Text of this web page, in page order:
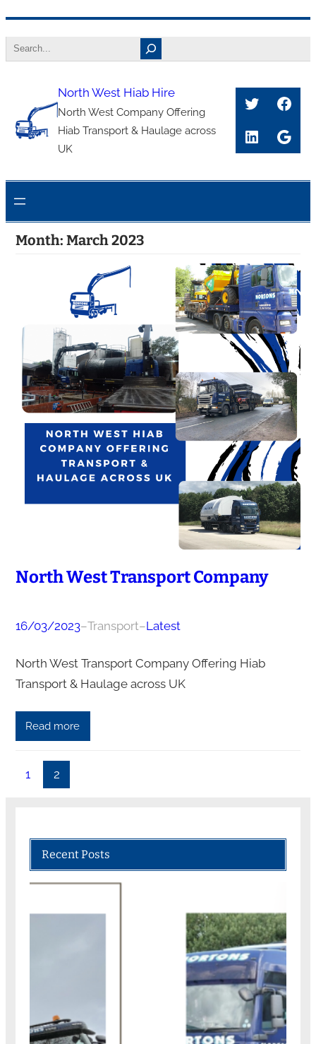
to
Search
North West Hiab Hire
North West Company Offering
Hiab Transport & Haulage across
UK
Twitter
LinkedIn
Month: March 2023
North West Transport Company
16/03/2023–Transport–Latest
North West Transport Company Offering Hiab
Transport & Haulage across UK
Read more
1 2
Recent Posts